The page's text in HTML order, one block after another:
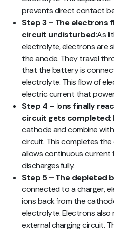
prevents direct contact
Step 3 – The electrons
circuit undisturbed:As
electrolyte, electrons are
the anode. They travel
that the battery is
electrolyte. This flow of
electric current that
Step 4 – Ions finally
circuit gets completed:
cathode and combine
circuit. This completes
allows continuous
discharges fully.
Step 5 – The depleted
connected to a charger,
ions back from the
electrolyte. Electrons
external charging circuit.